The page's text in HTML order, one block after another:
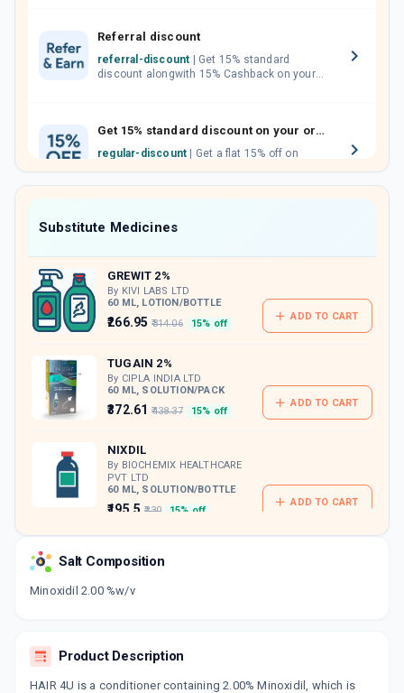
Referral discount
referral-discount
discount alongwith 15% Cashback on your
Get 15% standard discount on your orders.
regular-discount
which can be redeemed to avail 18%
discount on medicines.
Substitute Medicines
GREWIT 2%
By KIVI LABS LTD
60 ML, LOTION/BOTTLE
₹266.95 ₹314.06 15% off
ADD TO CART
TUGAIN 2%
By CIPLA INDIA LTD
60 ML, SOLUTION/PACK
₹372.61 ₹438.37 15% off
ADD TO CART
NIXDIL
By BIOCHEMIX HEALTHCARE
PVT LTD
60 ML, SOLUTION/BOTTLE
₹195.5 ₹230 15% off
ADD TO CART
By INTAS PHARMACEUTICALS LTD
₹306 ₹360
By DR. REDDY'S LABORATORIES LTD
120 ML, SOLUTION/BOTTLE
₹656.02 ₹771.79 15% off
Salt Composition
Minoxidil 2.00 %w/v
Product Description
HAIR 4U is a conditioner containing 2.00% Minoxidil, which is